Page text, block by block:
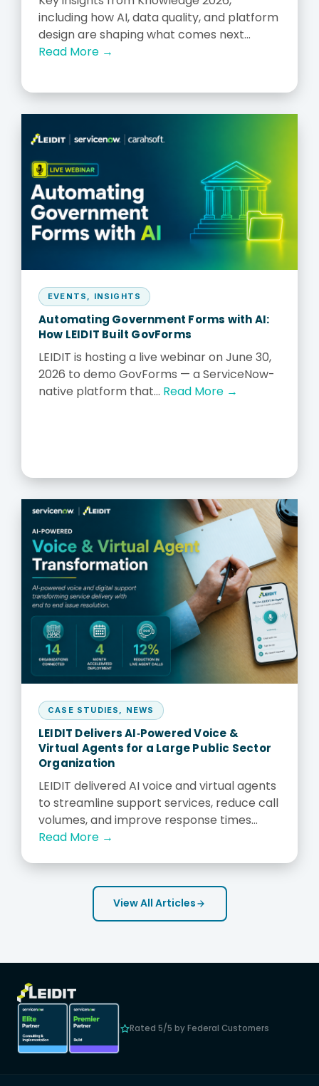
including how AI, data quality, and platform
design are shaping what comes next...
Read More →
EVENTS INSIGHTS
Automating Government Forms with AI:
How LEIDIT Built GovForms
LEIDIT is hosting a live webinar on June 30,
2026 to demo GovForms — a ServiceNow-
native platform that... Read More →
CASE STUDIES NEWS
LEIDIT Delivers AI‑Powered Voice &
Virtual Agents for a Large Public Sector
Organization
LEIDIT delivered AI voice and virtual agents
to streamline support services, reduce call
volumes, and improve response times...
Read More →
View All Articles
Rated 5/5 by Federal Customers